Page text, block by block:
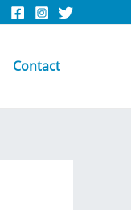
Contact